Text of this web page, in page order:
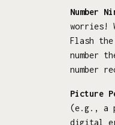
Number
worries!
Flash
number
number
Picture
(e.g., a
digital